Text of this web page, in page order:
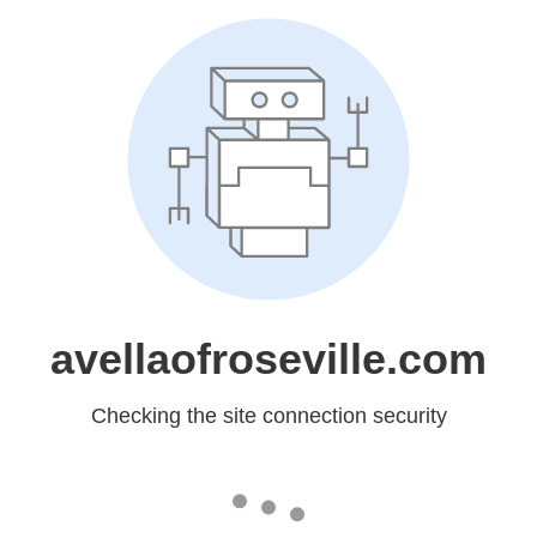
avellaofroseville.com
Checking the site connection security